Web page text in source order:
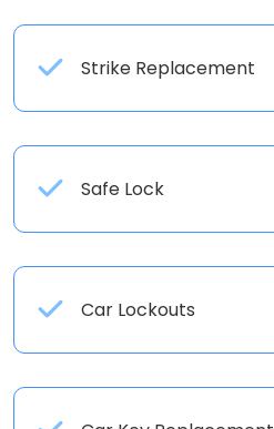
Strike Replacement
Safe Lock
Car Lockouts